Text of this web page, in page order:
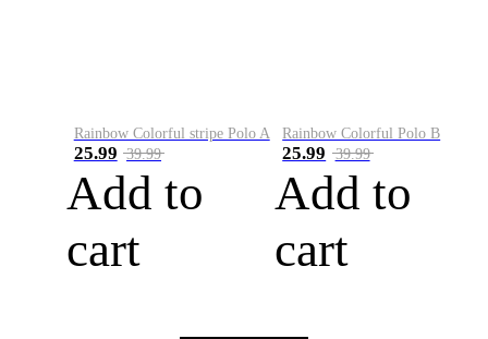
Rainbow Colorful stripe Polo A
25.99 39.99
Add to
cart
Rainbow Colorful Polo B
25.99 39.99
Add to
cart